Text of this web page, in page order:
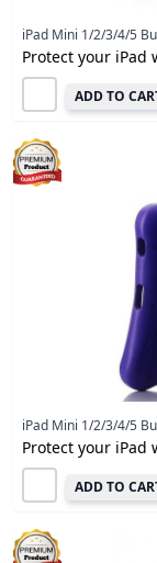
iPad Mini 1/2/3/4/5
Protect your iPad
ADD TO
iPad Mini 1/2/3/4/5
Protect your iPad
ADD TO